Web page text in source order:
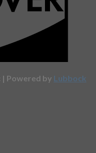
| Powered by Lubbock